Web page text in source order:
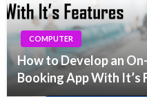
COMPUTER
How to Develop an
Booking App With It’s